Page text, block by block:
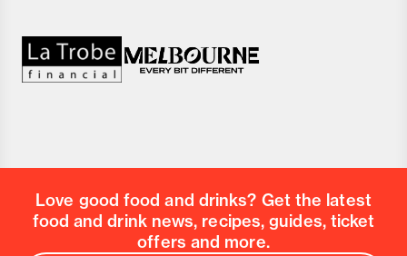
Love good food and drinks? Get the latest
food and drink news, recipes, guides, ticket
offers and more.
Postcode
Country